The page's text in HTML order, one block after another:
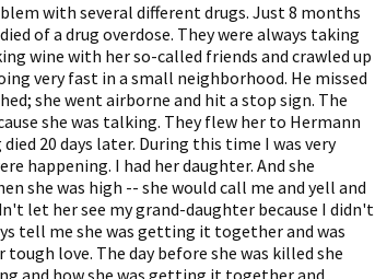
with several different drugs. Just 8 months
of a drug overdose. They were always taking
wine with her so-called friends and crawled up
very fast in a small neighborhood. He missed
she went airborne and hit a stop sign. The
she was talking. They flew her to Hermann
20 days later. During this time I was very
happening. I had her daughter. And she
she was high -- she would call me and yell and
let her see my grand-daughter because I didn't
tell me she was getting it together and was
love. The day before she was killed she